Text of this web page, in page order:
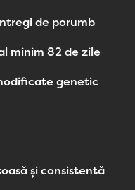
de porumb
minim 82 de zile
genetic
și consistentă